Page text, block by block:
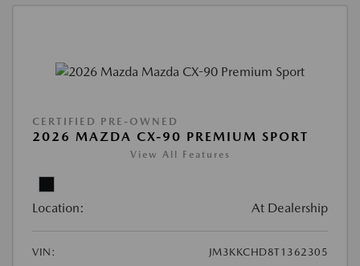
CERTIFIED PRE-OWNED
2026 MAZDA CX-90 PREMIUM SPORT
View All Features
Location: At Dealership
VIN:
JM3KKCHD8T1362305